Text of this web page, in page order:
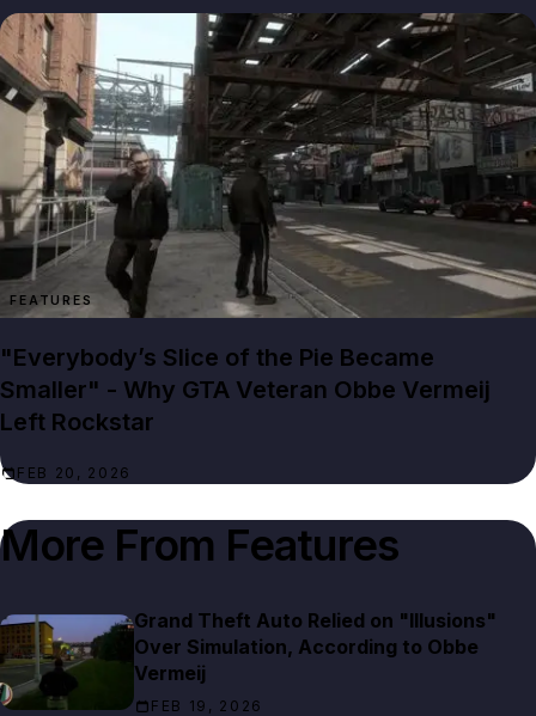
FEATURES
"Everybody’s Slice of the Pie Became
Smaller" - Why GTA Veteran Obbe Vermeij
Left Rockstar
FEB 20, 2026
More From Features
Grand Theft Auto Relied on "Illusions"
Over Simulation, According to Obbe
Vermeij
FEB 19, 2026